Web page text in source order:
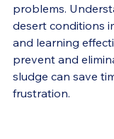
problems.
desert conditions
and learning
prevent and
sludge can save
frustration.